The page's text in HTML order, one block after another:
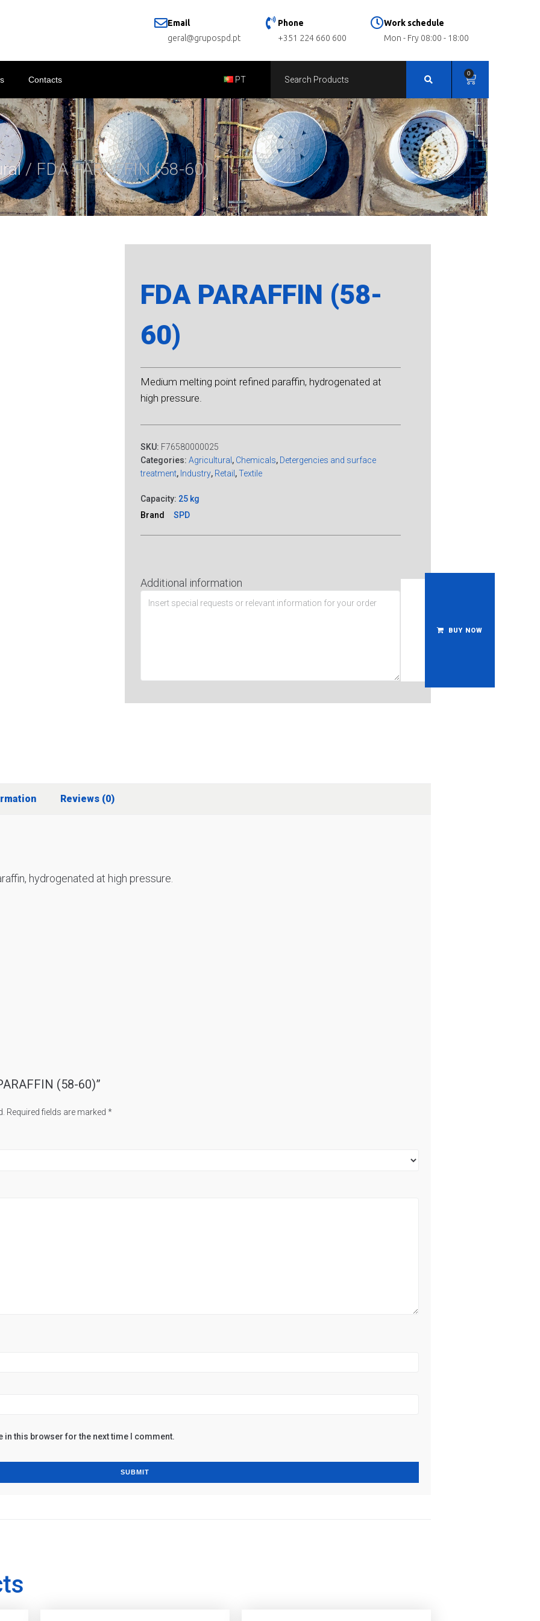
Email
geral@grupospd.pt
Phone
+351 224 660 600
Work schedule
Mon - Fry 08:00 - 18:00
Contacts PT
0
/ FDA PARAFFIN (58-60)
FDA PARAFFIN (58-
60)
Medium melting point refined paraffin, hydrogenated at
high pressure.
SKU: F76580000025
Categories: Agricultural , Chemicals, Detergencies and surface
treatment, Industry, Retail ,Textile
Capacity: 25 kg
Brand
SPD
Additional information
BUY NOW
Reviews (0)
hydrogenated at high pressure.
(58-60)”
Required fields are marked *
in this browser for the next time I comment.